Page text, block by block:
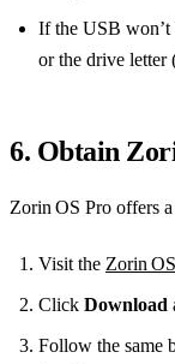
If the USB won’t
or the drive letter
6. Obtain
Zorin OS Pro offers
Visit the Zorin
Click Download
Follow the same